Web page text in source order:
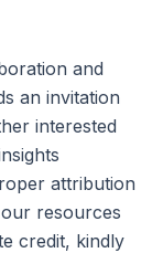
and
an invitation
interested
attribution
resources
credit, kindly